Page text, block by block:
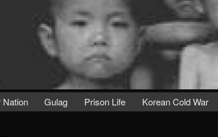
Nation Gulag Prison Life Korean Cold War